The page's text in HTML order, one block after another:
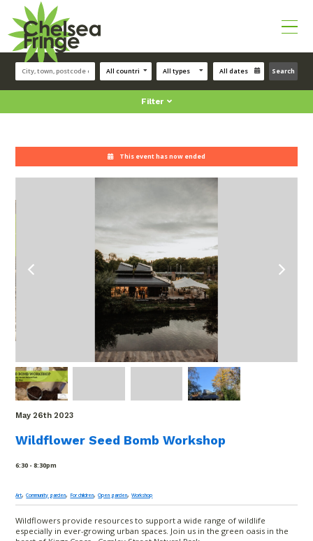
Search
Filter
This event has now ended
May 26th 2023
Wildflower Seed Bomb Workshop
6:30 - 8:30pm
Art,Community garden, For children,Open garden,Workshop
Wildflowers provide resources to support a wide range of wildlife
especially in ever-growing urban spaces. Join us in the green oasis in the